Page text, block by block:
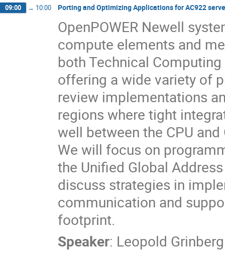
09:00 → 10:00 Porting and Optimizing Applications for AC922
OpenPOWER Newell
compute elements and
both Technical
offering a wide variety of
review implementations
regions where tight
well between the CPU
We will focus on
the Unified Global
discuss strategies in
communication and
footprint.
Speaker: Leopold Grinberg